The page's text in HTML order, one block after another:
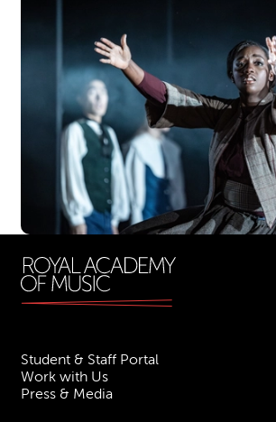
Student & Staff Portal
Work with Us
Press & Media